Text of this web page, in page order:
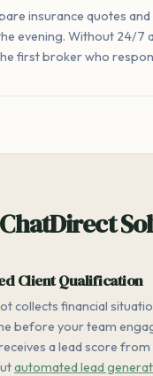
insurance quotes and
evening. Without 24/7
first broker who
Client Qualification
collects financial
before your team
a lead score from
automated lead